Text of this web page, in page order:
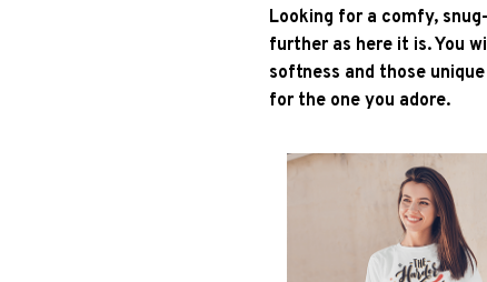
Looking for a comfy,
further as here it is. You
softness and those
for the one you adore.